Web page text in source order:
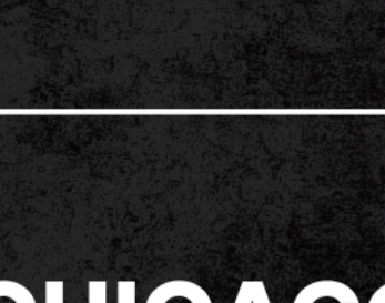
confrontation with a violent or potentially violent
individual. Threats, threatening language, or any
other acts of aggressions, violence or sexual
harassment made toward or by any
sponsor/attendee/exhibitor/staff will NOT be
tolerated both prior and during event dates. For
purposes of this policy, a threat includes but is not
limited to any verbal or physical harassment or abuse,
attempts at intimidating or instilling fear in others,
menacing gestures, flashing of weapons, stalking, or
any other hostile, aggressive, injurious and /or
destructive actions undertaken for the purpose of
domination or intimidation, this also includes